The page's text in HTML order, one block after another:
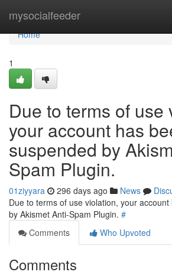
mysocialfeeder
Home
Home
1
Due to terms of use
your account has
suspended by
Spam Plugin.
01ziyyara 296 days ago News
Due to terms of use violation, your
by Akismet Anti-Spam Plugin. #
Comments
Who Upvoted
Comments